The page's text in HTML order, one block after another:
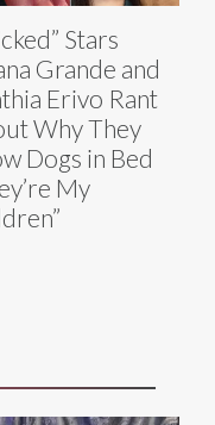
Stars
Grande and
Erivo Rant
Why They
Dogs in Bed
My